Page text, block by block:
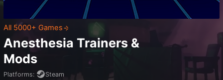
All 5000+ Games
Anesthesia Trainers &
Mods
Platforms: Steam